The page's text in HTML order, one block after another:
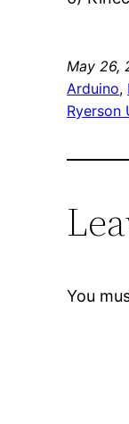
May 26,
Arduino,
Ryerson
You